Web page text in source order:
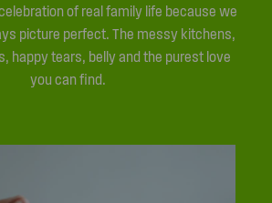
of real family life because we
picture perfect. The messy kitchens,
happy tears, belly and the purest love
you can find.